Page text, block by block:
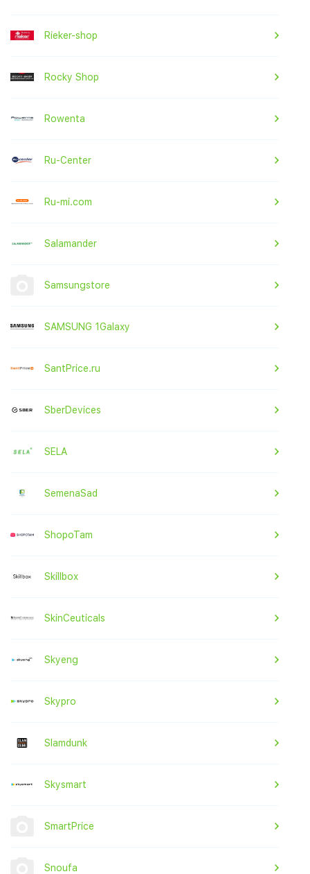
Rieker-shop
Rocky Shop
Rowenta
Ru-Center
Ru-mi.com
Salamander
Samsungstore
SAMSUNG 1Galaxy
SantPrice.ru
SberDevices
SELA
SemenaSad
ShopoTam
Skillbox
SkinCeuticals
Skyeng
Skypro
Slamdunk
Skysmart
SmartPrice
Snoufa